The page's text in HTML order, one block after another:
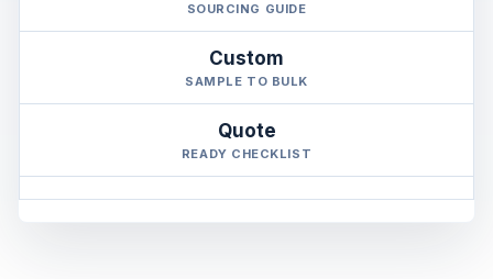
SOURCING GUIDE
Custom
SAMPLE TO BULK
Quote
READY CHECKLIST